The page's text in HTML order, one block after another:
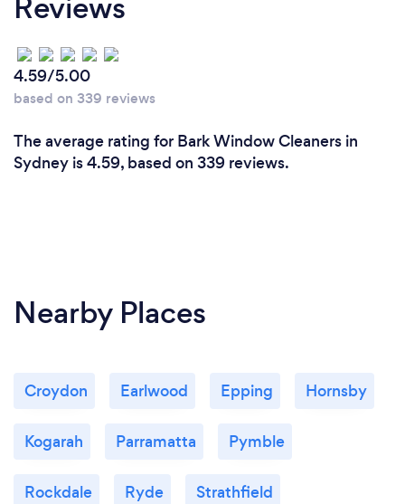
4.59/5.00
based on 339 reviews
The average rating for Bark Window Cleaners in
Sydney is 4.59, based on 339 reviews.
Nearby Places
Croydon Earlwood Epping Hornsby
Kogarah Parramatta Pymble
Rockdale Ryde Strathfield